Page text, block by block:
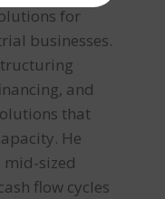
for
businesses.
and
that
He
mid-sized
flow cycles